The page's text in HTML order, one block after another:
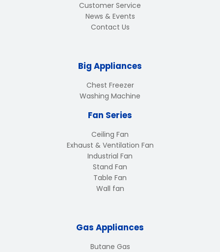
Customer Service
News & Events
Contact Us
Big Appliances
Chest Freezer
Washing Machine
Fan Series
Ceiling Fan
Exhaust & Ventilation Fan
Industrial Fan
Stand Fan
Table Fan
Wall fan
Gas Appliances
Butane Gas